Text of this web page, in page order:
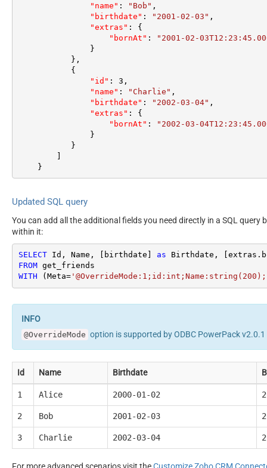
"name" : "Bob" ,
"birthdate" : "2001-02-03" ,
"extras" :
{
"bornAt" :
"2001-02-
}
} ,
{
"id" : 3 ,
"name" : "Charlie" ,
"birthdate" : "2002-03-04" ,
"extras" :
{
"bornAt" :
"2002-03-
}
}
}
Updated SQL query
You can add all the additional fields you need directly in a SQL query
within it:
SELECT Id, Name, [birthdate] as Birthdate,
FROM
WITH (Meta=
@OverrideMode option is supported by ODBC PowerPack v2.0.1
Id Name Birthdate
1 Alice 2000-01-02
2 Bob 2001-02-03
3 Charlie 2002-03-04
For more advanced scenarios visit theCustomize Zoho CRM